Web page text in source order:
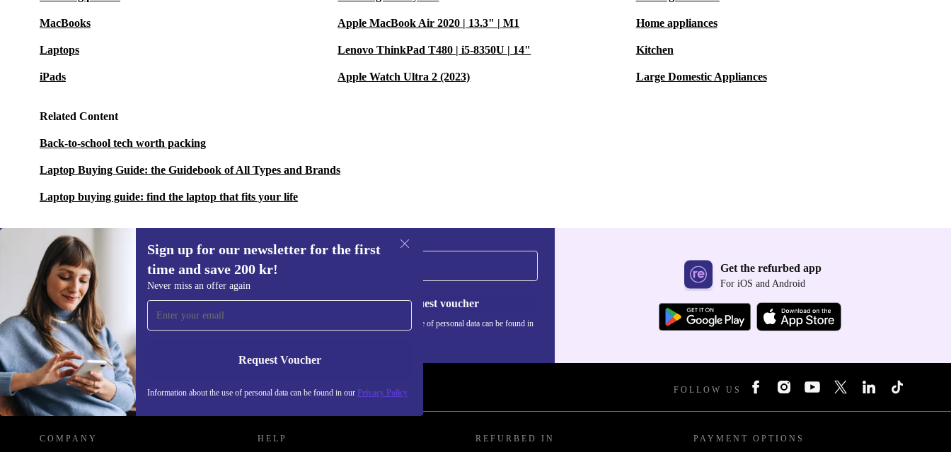
MacBooks
Laptops
iPads
Apple MacBook Air 2020 | 13.3" | M1
Lenovo ThinkPad T480 | i5-8350U | 14"
Apple Watch Ultra 2 (2023)
Home appliances
Kitchen
Large Domestic Appliances
Related Content
Back-to-school tech worth packing
Laptop Buying Guide: the Guidebook of All Types and Brands
Laptop buying guide: find the laptop that fits your life
Sign up for our newsletter for the first
time and save 200 kr!
Never miss an offer again
Request Voucher
Information about the use of personal data can be found in our Privacy Policy
Sign up for our newsletter for the first
time and save 200 kr!
Never miss an offer again.
Request voucher
Information about the use of personal data can be found in
Get the refurbed app
For iOS and Android
REFURBED SWEDEN - RETHINK NEW. FOLLOW US
COMPANY HELP REFURBED IN PAYMENT OPTIONS